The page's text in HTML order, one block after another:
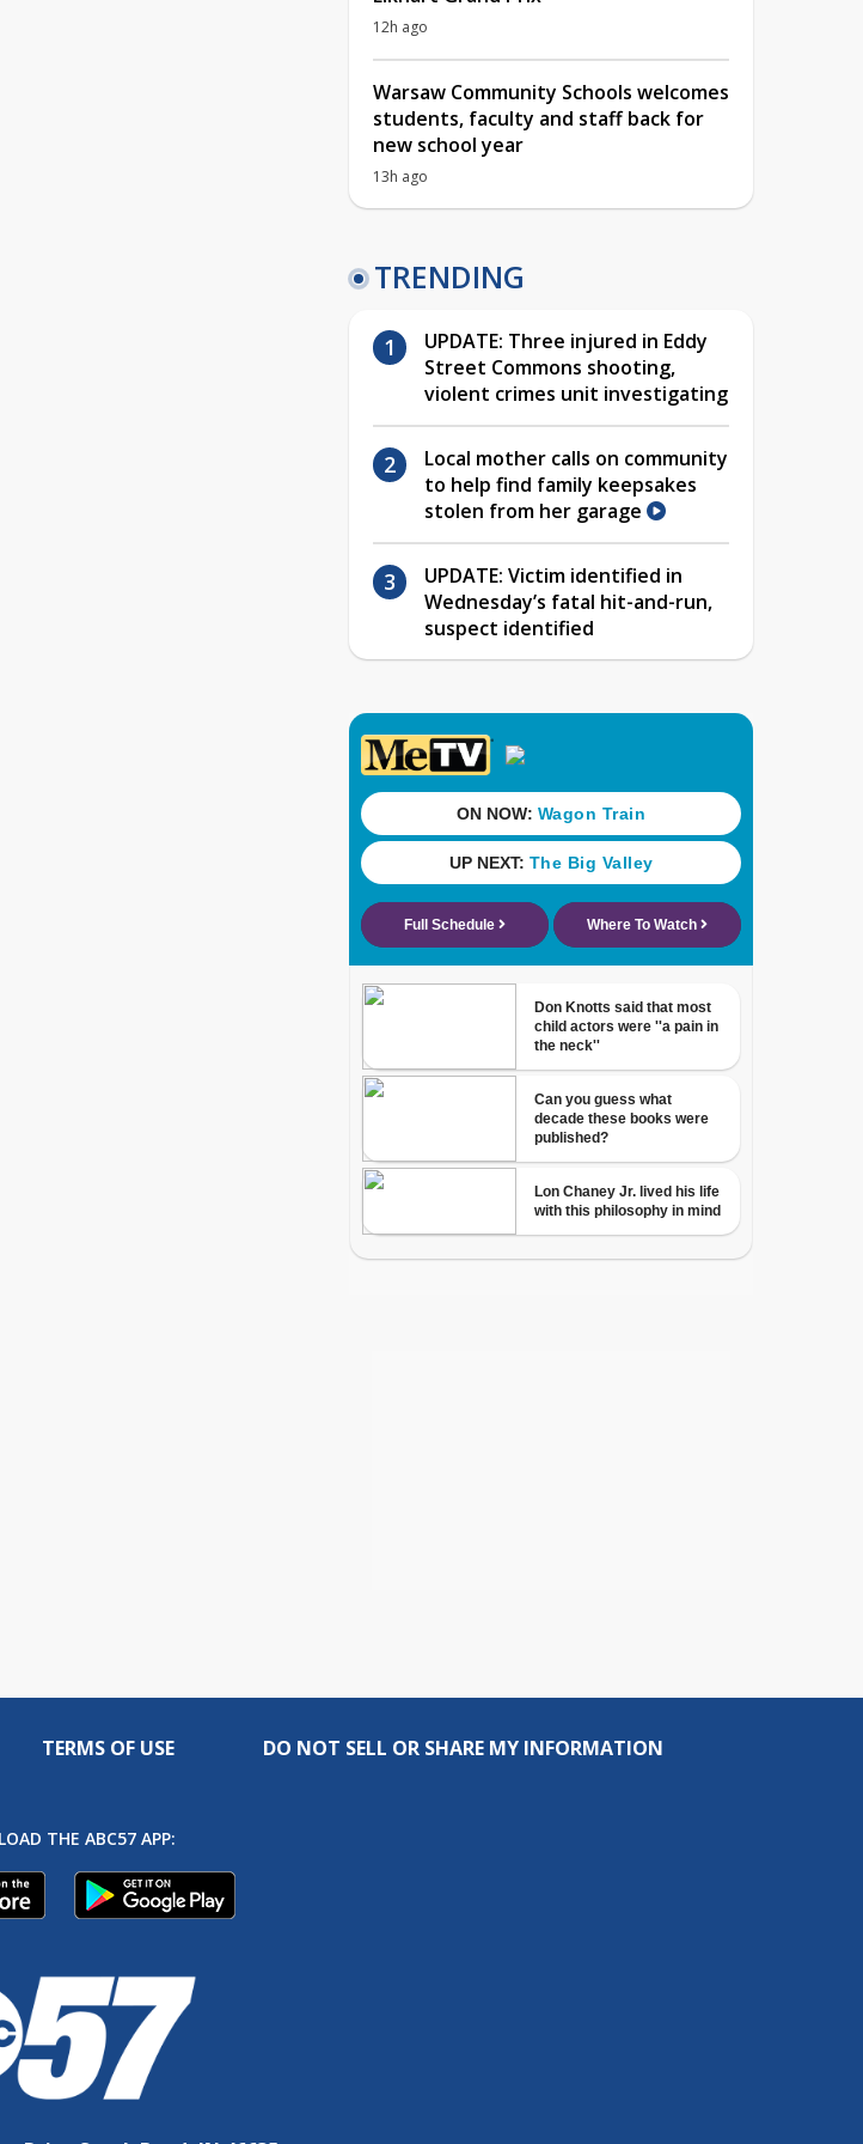
12h ago
Warsaw Community Schools welcomes
students, faculty and staff back for
new school year
13h ago
TRENDING
UPDATE: Three injured in Eddy
Street Commons shooting,
violent crimes unit investigating
Local mother calls on community
to help find family keepsakes
stolen from her garage
UPDATE: Victim identified in
Wednesday’s fatal hit-and-run,
suspect identified
TERMS OF USE DO NOT SELL OR SHARE MY INFORMATION
THE ABC57 APP: